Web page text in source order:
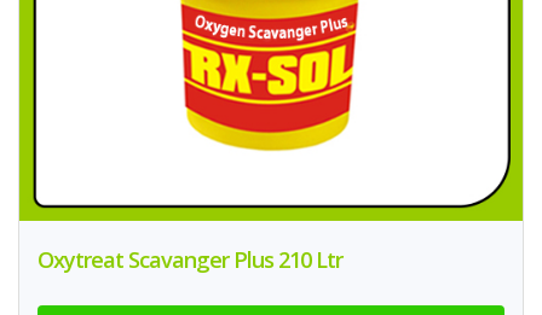
Oxytreat Scavanger Plus 210 Ltr